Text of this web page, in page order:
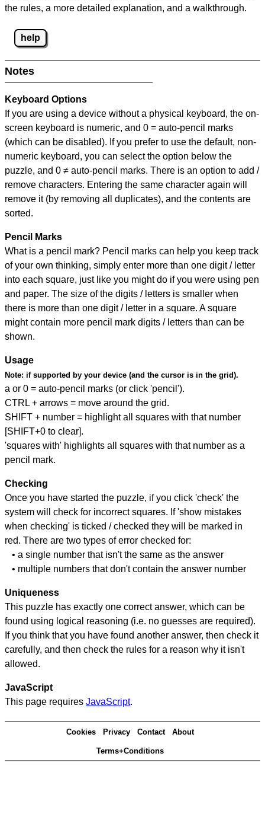
the rules, a more detailed explanation, and a walkthrough.
help
Notes
Keyboard Options
If you are using a device without a physical keyboard, the on-
screen keyboard is numeric, and 0 = auto-pencil marks
(which can be disabled). If you prefer to use the default, non-
numeric keyboard, you can select the option below the
puzzle, and 0 ≠ auto-pencil marks. There is an option to add /
remove characters. Entering the same character again will
remove it (by removing all duplicates), and the contents are
sorted.
Pencil Marks
What is a pencil mark? Pencil marks can help you keep track
of your own thinking, simply enter more than one digit / letter
into each square, just like you might do if you were using pen
and paper. The size of the digits / letters is smaller when
there is more than one digit / letter in a square. A square
might contain more pencil mark digits / letters than can be
shown.
Usage
Note: if supported by your device (and the cursor is in the grid).
a or 0 = auto-pencil marks (or click 'pencil').
CTRL + arrows = move around the grid.
SHIFT + number = highlight all squares with that number
[SHIFT+0 to clear].
'squares with' highlights all squares with that number as a
pencil mark.
Checking
Once you have started the puzzle, if you click 'check' the
system will check for incorrect squares. If 'show mistakes
when checking' is ticked / checked they will be marked in
red. There are two types of error checked for:
• a single number that isn't the same as the answer
• multiple numbers that don't contain the answer number
Uniqueness
This puzzle has exactly one correct answer, which can be
found using logical reasoning (i.e. no guesses are required).
If you think that you have found another answer, then check it
carefully, and then check the rules for a reason why it isn't
allowed.
JavaScript
This page requires JavaScript.
Cookies Privacy Contact About
Terms+Conditions